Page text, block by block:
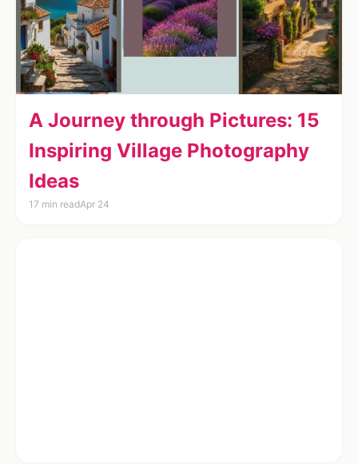
A Journey through Pictures: 15
Inspiring Village Photography
Ideas
17 min readApr 24